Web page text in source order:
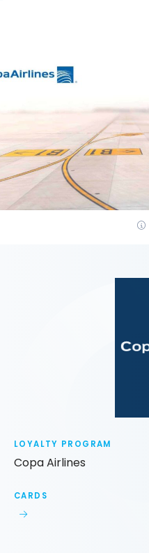
LOYALTY PROGRAM
Copa Airlines
CARDS